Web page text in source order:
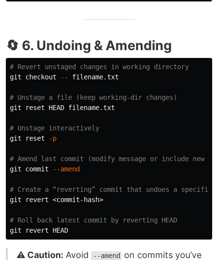
🔄 6. Undoing & Amending
# Revert unstaged changes in working directory
git checkout
-- filename.txt
# Unstage a file (keep working-dir changes)
git reset HEAD filename.txt
# Unstage interactively
git reset
-p
# Amend last commit (modify message or include new
git commit
--amend
# Create a “reverting” commit that undoes a specific
git revert <commit-hash>
# Roll back latest commit by reverting HEAD
⚠️ Caution: Avoid --amend
on commits you’ve